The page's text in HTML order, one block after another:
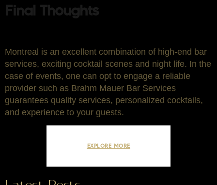
Final Thoughts
Montreal is an excellent combination of high-end bar
services, exciting cocktail scenes and night life. In the
case of events, one can opt to engage a reliable
provider such as Brahm Mauer Bar Services
guarantees quality services, personalized cocktails,
and experience to your guests.
EXPLORE MORE